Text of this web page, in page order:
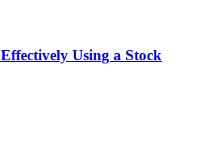
Using a Stock